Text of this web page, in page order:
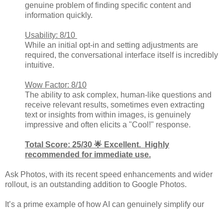
genuine problem of finding specific content and
information quickly.
Usability: 8/10
While an initial opt-in and setting adjustments are
required, the conversational interface itself is incredibly
intuitive.
Wow Factor: 8/10
The ability to ask complex, human-like questions and
receive relevant results, sometimes even extracting
text or insights from within images, is genuinely
impressive and often elicits a "Cool!" response.
Total Score: 25/30 🌟 Excellent. Highly
recommended for immediate use.
Ask Photos, with its recent speed enhancements and wider
rollout, is an outstanding addition to Google Photos.
It’s a prime example of how AI can genuinely simplify our